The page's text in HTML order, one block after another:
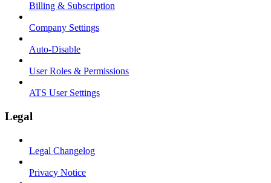
Billing & Subscription
Company Settings
Auto-Disable
User Roles & Permissions
ATS User Settings
Legal
Legal Changelog
Privacy Notice